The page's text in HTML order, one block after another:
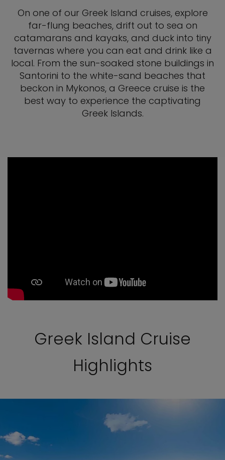
On one of our Greek Island cruises, explore
far-flung beaches, drift out to sea on
catamarans and kayaks, and duck into tiny
tavernas where you can eat and drink like a
local. From the sun-soaked stone buildings in
Santorini to the white-sand beaches that
beckon in Mykonos, a Greece cruise is the
best way to experience the captivating
Greek Islands.
Greek Island Cruise
Highlights